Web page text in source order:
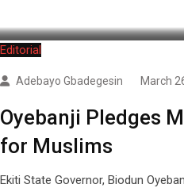
Editorial
Adebayo Gbadegesin March
Oyebanji Pledges
for Muslims
Ekiti State Governor, Biodun